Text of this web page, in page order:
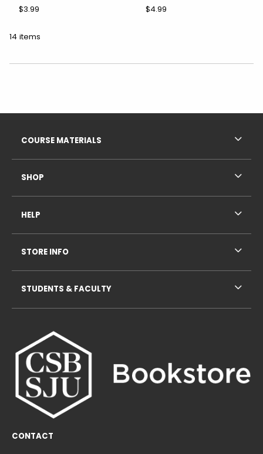
$3.99
$4.99
14 items
CONTACT
COURSE MATERIALS
SHOP
HELP
STORE INFO
STUDENTS & FACULTY